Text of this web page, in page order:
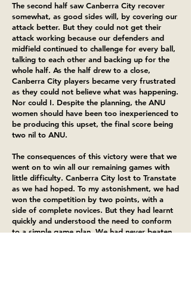
The second half saw Canberra City recover
somewhat, as good sides will, by covering our
attack better. But they could not get their
attack working because our defenders and
midfield continued to challenge for every ball,
talking to each other and backing up for the
whole half. As the half drew to a close,
Canberra City players became very frustrated
as they could not believe what was happening.
Nor could I. Despite the planning, the ANU
women should have been too inexperienced to
be producing this upset, the final score being
two nil to ANU.
The consequences of this victory were that we
went on to win all our remaining games with
little difficulty. Canberra City lost to Transtate
as we had hoped. To my astonishment, we had
won the competition by two points, with a
side of complete novices. But they had learnt
quickly and understood the need to conform
to a simple game plan. We had never beaten